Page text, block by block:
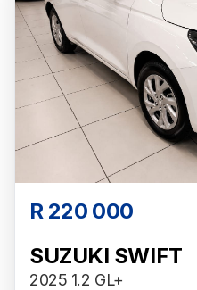
R 220 000
SUZUKI SWIFT
2025 1.2 GL+